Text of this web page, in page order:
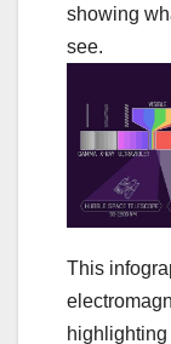
This
highlighting